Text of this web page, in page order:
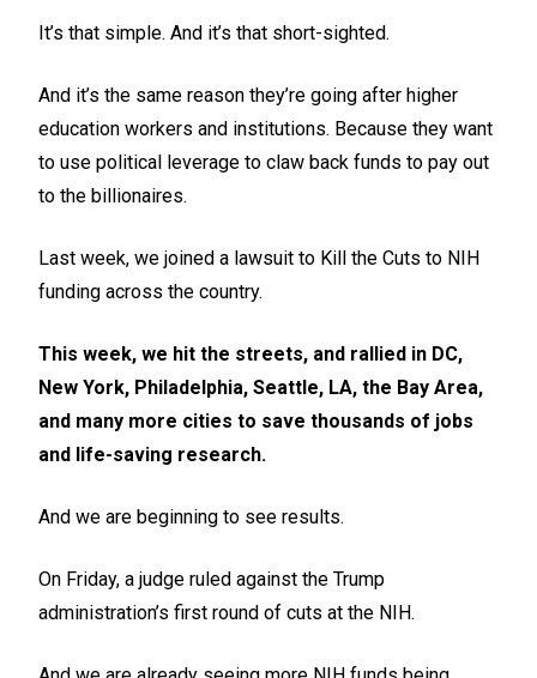
It’s that simple. And it’s that short-sighted.
And it’s the same reason they’re going after higher
education workers and institutions. Because they want
to use political leverage to claw back funds to pay out
to the billionaires.
Last week, we joined a lawsuit to Kill the Cuts to NIH
funding across the country.
This week, we hit the streets, and rallied in DC,
New York, Philadelphia, Seattle, LA, the Bay Area,
and many more cities to save thousands of jobs
and life-saving research.
And we are beginning to see results.
On Friday, a judge ruled against the Trump
administration’s first round of cuts at the NIH.